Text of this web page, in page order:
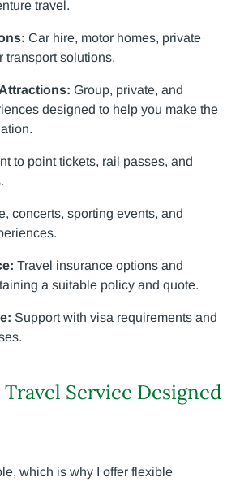
travel.
Car hire, motor homes, private
transport solutions.
Group, private, and
designed to help you make the
to point tickets, rail passes, and
concerts, sporting events, and
Travel insurance options and
a suitable policy and quote.
Support with visa requirements and
Service Designed
which is why I offer flexible